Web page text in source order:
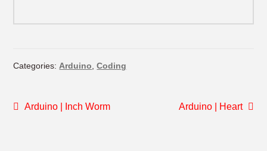
Categories: Arduino ,Coding
POST
Previous
Arduino | Inch Worm
Next
Arduino | Heart